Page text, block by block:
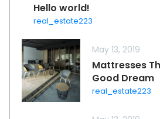
Hello world!
real_estate223
May 13, 2019
Mattresses
Good Dream
real_estate223